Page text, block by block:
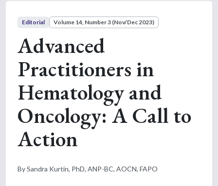
Editorial Volume 14, Number 3 (Nov/Dec 2023)
Advanced
Practitioners in
Hematology and
Oncology: A Call to
Action
By Sandra Kurtin, PhD, ANP-BC, AOCN, FAPO